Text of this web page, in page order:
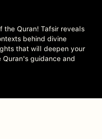
the Quran! Tafsir reveals
behind divine
that will deepen your
guidance and